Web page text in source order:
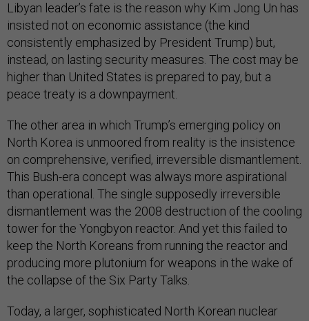
Libyan leader’s fate is the reason why Kim Jong Un has
insisted not on economic assistance (the kind
consistently emphasized by President Trump) but,
instead, on lasting security measures. The cost may be
higher than United States is prepared to pay, but a
peace treaty is a downpayment.
The other area in which Trump’s emerging policy on
North Korea is unmoored from reality is the insistence
on comprehensive, verified, irreversible dismantlement.
This Bush-era concept was always more aspirational
than operational. The single supposedly irreversible
dismantlement was the 2008 destruction of the cooling
tower for the Yongbyon reactor. And yet this failed to
keep the North Koreans from running the reactor and
producing more plutonium for weapons in the wake of
the collapse of the Six Party Talks.
Today, a larger, sophisticated North Korean nuclear